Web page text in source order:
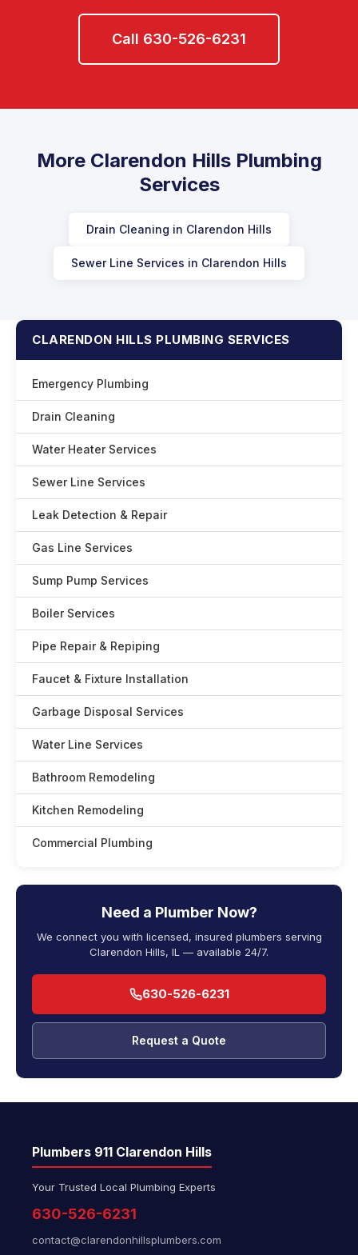
Call 630-526-6231
More Clarendon Hills Plumbing
Services
Drain Cleaning in Clarendon Hills
Sewer Line Services in Clarendon Hills
CLARENDON HILLS PLUMBING SERVICES
Emergency Plumbing
Drain Cleaning
Water Heater Services
Sewer Line Services
Leak Detection & Repair
Gas Line Services
Sump Pump Services
Boiler Services
Pipe Repair & Repiping
Faucet & Fixture Installation
Garbage Disposal Services
Water Line Services
Bathroom Remodeling
Kitchen Remodeling
Commercial Plumbing
Need a Plumber Now?
We connect you with licensed, insured plumbers serving
Clarendon Hills, IL — available 24/7.
630-526-6231
Request a Quote
Plumbers 911 Clarendon Hills
Your Trusted Local Plumbing Experts
630-526-6231
contact@clarendonhillsplumbers.com